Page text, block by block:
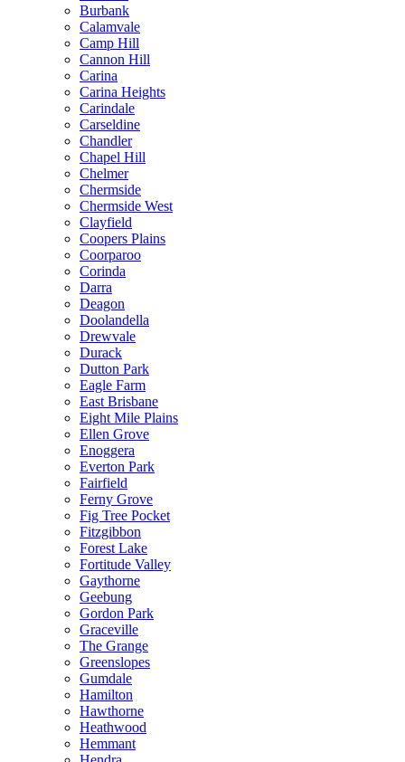
Burbank
Calamvale
Camp Hill
Cannon Hill
Carina
Carina Heights
Carindale
Carseldine
Chandler
Chapel Hill
Chelmer
Chermside
Chermside West
Clayfield
Coopers Plains
Coorparoo
Corinda
Darra
Deagon
Doolandella
Drewvale
Durack
Dutton Park
Eagle Farm
East Brisbane
Eight Mile Plains
Ellen Grove
Enoggera
Everton Park
Fairfield
Ferny Grove
Fig Tree Pocket
Fitzgibbon
Forest Lake
Fortitude Valley
Gaythorne
Geebung
Gordon Park
Graceville
The Grange
Greenslopes
Gumdale
Hamilton
Hawthorne
Heathwood
Hemmant